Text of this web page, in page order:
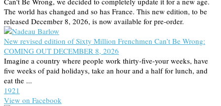
The world has changed and so has France. This new edition, to be
released December 8, 2026, is now available for pre-order.
New revised edition of Sixty Million Frenchmen Can’t Be Wrong:
COMING OUT DECEMBER 8, 2026
Imagine a country where people work thirty-five-your weeks, have
five weeks of paid holidays, take an hour and a half for lunch, and
eat the ...
1921
View on Facebook